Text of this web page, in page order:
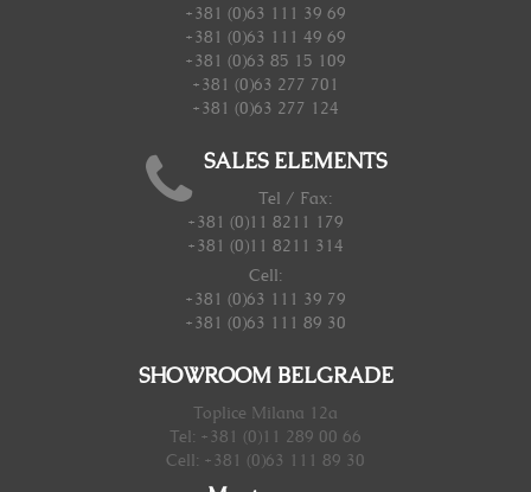
+381 (0)63 111 39 69
+381 (0)63 111 49 69
+381 (0)63 85 15 109
+381 (0)63 277 701
+381 (0)63 277 124
SALES ELEMENTS
Tel / Fax:
+381 (0)11 8211 179
+381 (0)11 8211 314
Cell:
+381 (0)63 111 39 79
+381 (0)63 111 89 30
SHOWROOM BELGRADE
Toplice Milana 12a
Tel: +381 (0)11 289 00 66
Cell: +381 (0)63 111 89 30